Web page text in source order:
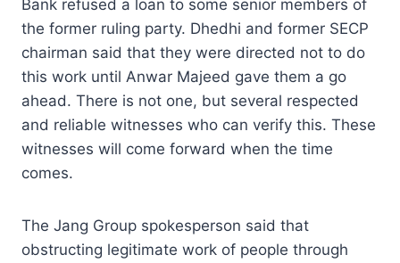
Bank refused a loan to some senior members of
the former ruling party. Dhedhi and former SECP
chairman said that they were directed not to do
this work until Anwar Majeed gave them a go
ahead. There is not one, but several respected
and reliable witnesses who can verify this. These
witnesses will come forward when the time
comes.
The Jang Group spokesperson said that
obstructing legitimate work of people through